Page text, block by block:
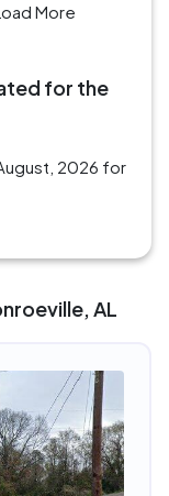
More
for the
2026 for
AL